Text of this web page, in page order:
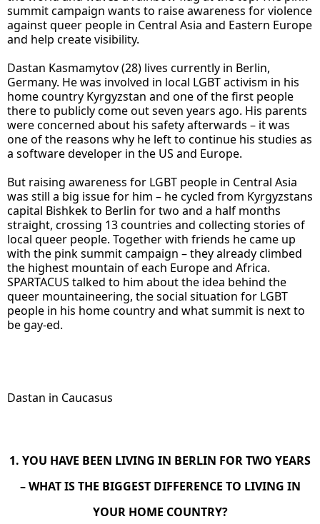
summit campaign wants to raise awareness for violence
against queer people in Central Asia and Eastern Europe
and help create visibility.
Dastan Kasmamytov (28) lives currently in Berlin,
Germany. He was involved in local LGBT activism in his
home country Kyrgyzstan and one of the first people
there to publicly come out seven years ago. His parents
were concerned about his safety afterwards – it was
one of the reasons why he left to continue his studies as
a software developer in the US and Europe.
But raising awareness for LGBT people in Central Asia
was still a big issue for him – he cycled from Kyrgyzstans
capital Bishkek to Berlin for two and a half months
straight, crossing 13 countries and collecting stories of
local queer people. Together with friends he came up
with the pink summit campaign – they already climbed
the highest mountain of each Europe and Africa.
SPARTACUS talked to him about the idea behind the
queer mountaineering, the social situation for LGBT
people in his home country and what summit is next to
be gay-ed.
Dastan in Caucasus
1. YOU HAVE BEEN LIVING IN BERLIN FOR TWO YEARS
– WHAT IS THE BIGGEST DIFFERENCE TO LIVING IN
YOUR HOME COUNTRY?